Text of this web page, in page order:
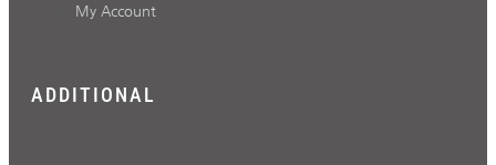
My Account
ADDITIONAL